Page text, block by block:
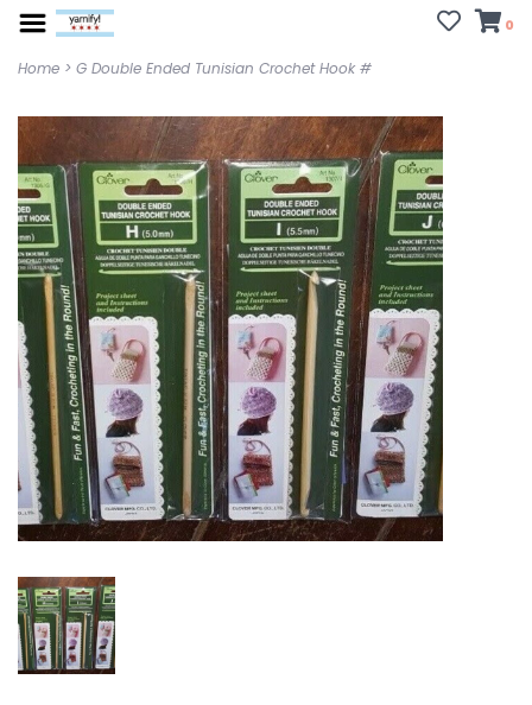
0
Home > G Double Ended Tunisian Crochet Hook #